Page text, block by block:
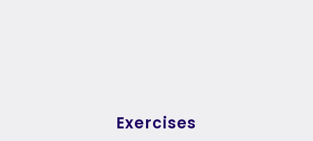
Exercises